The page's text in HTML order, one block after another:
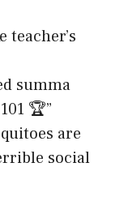
teacher’s
summa
🏆”
are
social